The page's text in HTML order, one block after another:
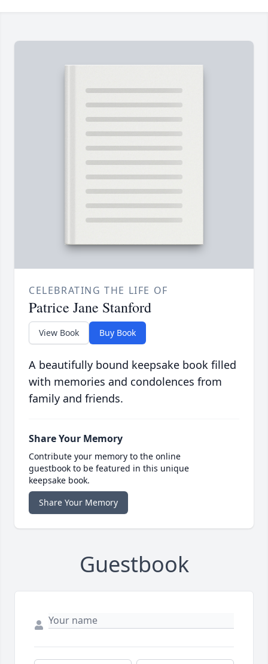
CELEBRATING THE LIFE OF
Patrice Jane Stanford
View Book Buy Book
A beautifully bound keepsake book filled
with memories and condolences from
family and friends.
Share Your Memory
Contribute your memory to the online
guestbook to be featured in this unique
keepsake book.
Share Your Memory
Guestbook